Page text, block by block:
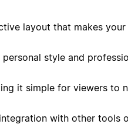
layout that makes
style and
it simple for viewers to
with other tools